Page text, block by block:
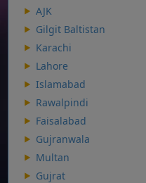
AJK
Gilgit Baltistan
Karachi
Lahore
Islamabad
Rawalpindi
Faisalabad
Gujranwala
Multan
Gujrat